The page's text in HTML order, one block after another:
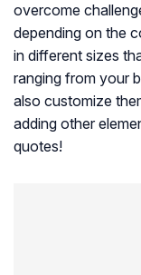
overcome
depending on the
in different sizes
ranging from your
also customize
adding other
quotes!